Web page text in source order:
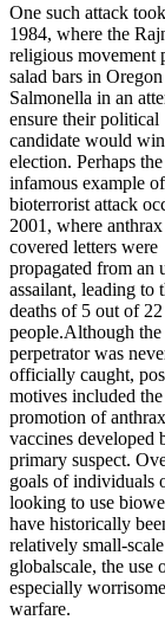
One such attack
1984, where the
religious movement
salad bars in
Salmonella in an
ensure their political
candidate would
election. Perhaps
infamous example
bioterrorist attack
2001, where
covered letters were
propagated from an
assailant, leading to
deaths of 5 out of
people.Although the
perpetrator was
officially caught,
motives included the
promotion of anthrax
vaccines developed
primary suspect.
goals of individuals
looking to use
have historically
relatively small-
globalscale, the use
especially
warfare.